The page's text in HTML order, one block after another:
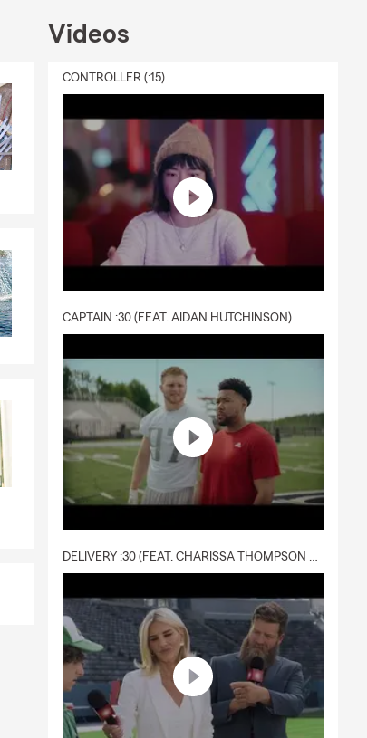
Videos
CONTROLLER (:15)
CAPTAIN :30 (FEAT. AIDAN HUTCHINSON)
DELIVERY :30 (FEAT. CHARISSA THOMPSON & RYAN FITZPATRICK)